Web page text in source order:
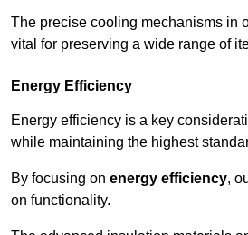
The precise cooling mechanisms in
vital for preserving a wide range of
Energy Efficiency
Energy efficiency is a key
while maintaining the highest
By focusing on energy efficiency,
on functionality.